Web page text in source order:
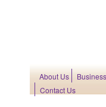
About Us
Contact Us